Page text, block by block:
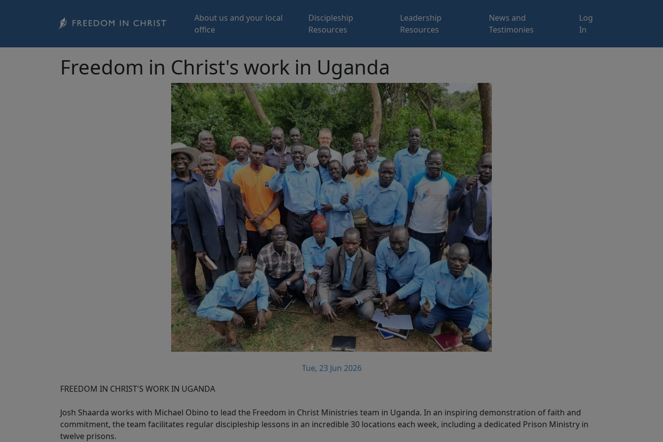
About us and your local
office
Discipleship
Resources
Leadership
Resources
News and
Testimonies
Log
In
Freedom in Christ's work in Uganda
Tue, 23 Jun 2026
FREEDOM IN CHRIST'S WORK IN UGANDA
Josh Shaarda works with Michael Obino to lead the Freedom in Christ Ministries team in Uganda. In an inspiring demonstration of faith and
commitment, the team facilitates regular discipleship lessons in an incredible 30 locations each week, including a dedicated Prison Ministry in
twelve prisons.